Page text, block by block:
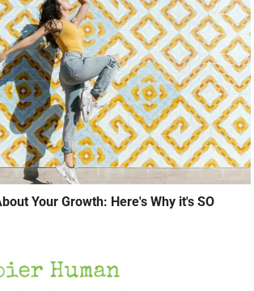
Your Growth: Here's Why it's SO